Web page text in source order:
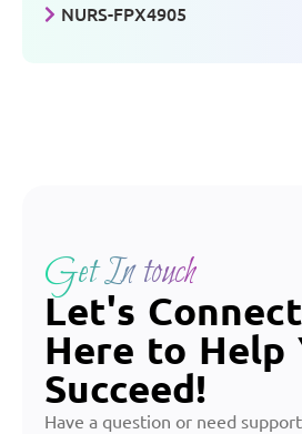
NURS-FPX4905
Get In touch
Let's
Here to Help
Succeed!
Have a question or need